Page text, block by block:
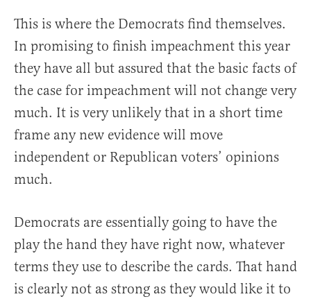
This is where the Democrats find themselves.
In promising to finish impeachment this year
they have all but assured that the basic facts of
the case for impeachment will not change very
much. It is very unlikely that in a short time
frame any new evidence will move
independent or Republican voters’ opinions
much.
Democrats are essentially going to have the
play the hand they have right now, whatever
terms they use to describe the cards. That hand
is clearly not as strong as they would like it to